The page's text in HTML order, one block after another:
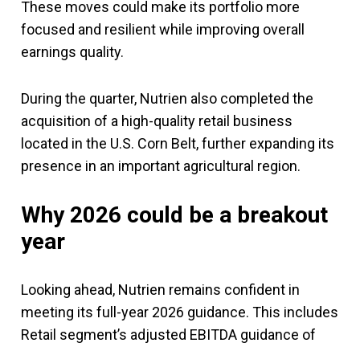
These moves could make its portfolio more
focused and resilient while improving overall
earnings quality.
During the quarter, Nutrien also completed the
acquisition of a high-quality retail business
located in the U.S. Corn Belt, further expanding its
presence in an important agricultural region.
Why 2026 could be a breakout
year
Looking ahead, Nutrien remains confident in
meeting its full-year 2026 guidance. This includes
Retail segment’s adjusted EBITDA guidance of